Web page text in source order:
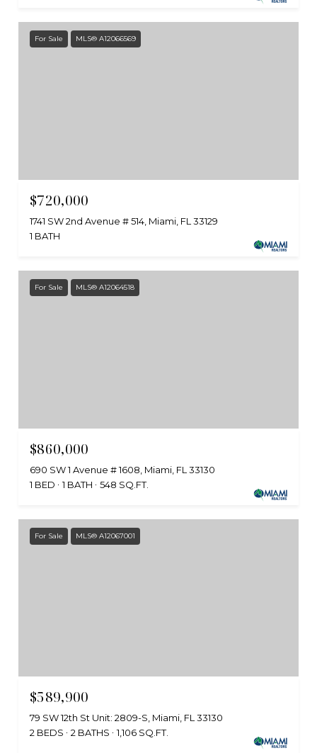
For Sale MLS® A12066569
$720,000
1741 SW 2nd Avenue # 514, Miami, FL 33129
1 BATH
For Sale MLS® A12064518
$860,000
690 SW 1 Avenue # 1608, Miami, FL 33130
1 BED
1 BATH 548 SQ.FT.
For Sale MLS® A12067001
$589,900
79 SW 12th St Unit: 2809-S, Miami, FL 33130
2 BEDS
2 BATHS 1,106 SQ.FT.